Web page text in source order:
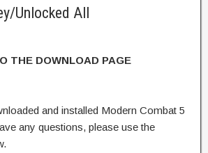
Unlocked All
THE DOWNLOAD PAGE
and installed Modern Combat 5
any questions, please use the